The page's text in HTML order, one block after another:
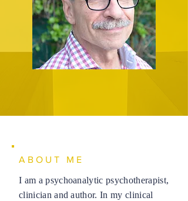
ABOUT ME
I am a psychoanalytic psychotherapist,
clinician and author. In my clinical